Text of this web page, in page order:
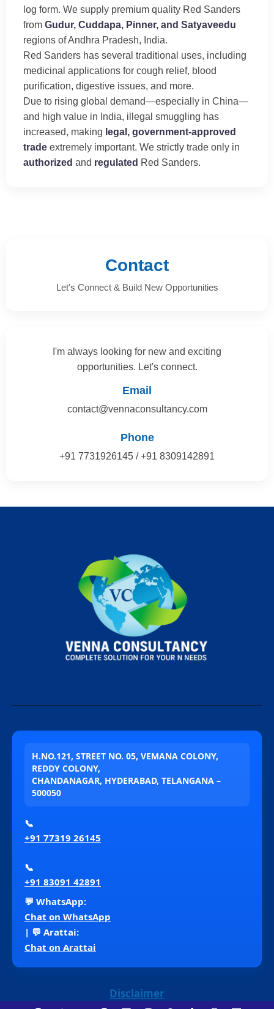
log form. We supply premium quality Red Sanders
from Gudur, Cuddapa, Pinner, and Satyaveedu
regions of Andhra Pradesh, India.
Red Sanders has several traditional uses, including
medicinal applications for cough relief, blood
purification, digestive issues, and more.
Due to rising global demand—especially in China—
and high value in India, illegal smuggling has
increased, making legal, government-approved
trade extremely important. We strictly trade only in
authorized and regulated Red Sanders.
Contact
Let's Connect & Build New Opportunities
I'm always looking for new and exciting
opportunities. Let's connect.
Email
contact@vennaconsultancy.com
Phone
+91 7731926145 / +91 8309142891
H.NO.121, STREET NO. 05, VEMANA COLONY,
REDDY COLONY,
CHANDANAGAR, HYDERABAD, TELANGANA –
500050
📞
+91 77319 26145
📞
+91 83091 42891
💬 WhatsApp:
Chat on WhatsApp
| 💬 Arattai:
Chat on Arattai
Disclaimer